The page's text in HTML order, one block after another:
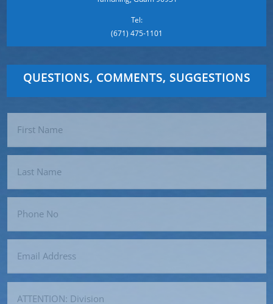
Tel:
(671) 475-1101
QUESTIONS, COMMENTS, SUGGESTIONS